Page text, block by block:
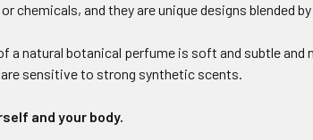
chemicals, and they are unique designs blended
a natural botanical perfume is soft and subtle
sensitive to strong synthetic scents.
and your body.